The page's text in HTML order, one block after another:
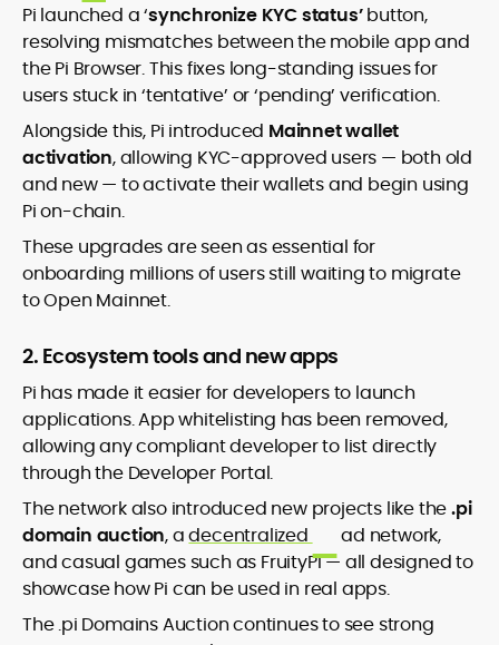
Pi launched a ‘synchronize KYC status’button,
resolving mismatches between the mobile app and
the Pi Browser. This fixes long-standing issues for
users stuck in ‘tentative’ or ‘pending’ verification.
Alongside this, Pi introduced Mainnet wallet
activation, allowing KYC-approved users — both old
and new — to activate their wallets and begin using
Pi on-chain.
These upgrades are seen as essential for
onboarding millions of users still waiting to migrate
to Open Mainnet.
2. Ecosystem tools and new apps
Pi has made it easier for developers to launch
applications. App whitelisting has been removed,
allowing any compliant developer to list directly
through the Developer Portal.
The network also introduced new projects like the.pi
domain auction, adecentralized
ad network,
and casual games such as FruityPi — all designed to
showcase how Pi can be used in real apps.
The .pi Domains Auction continues to see strong